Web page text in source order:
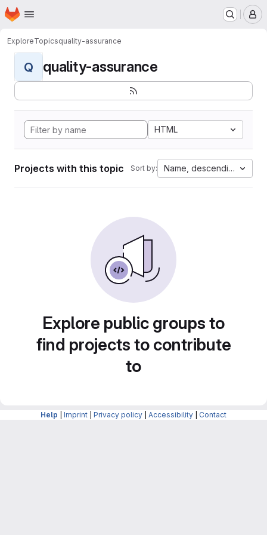
Skip to main content
Homepage
ExploreTopicsquality-assurance
Q quality-assurance
HTML
Projects with this topic Sort by: Name, descending
Explore public groups to
find projects to contribute
to
Help Imprint Privacy policy Accessibility Contact